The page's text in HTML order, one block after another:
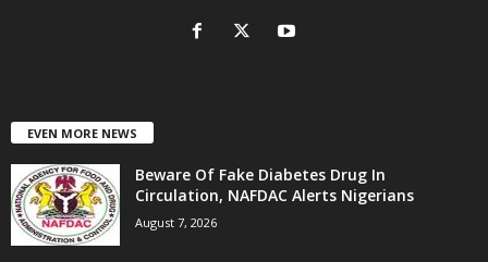
EVEN MORE NEWS
Beware Of Fake Diabetes Drug In
Circulation, NAFDAC Alerts Nigerians
August 7, 2026